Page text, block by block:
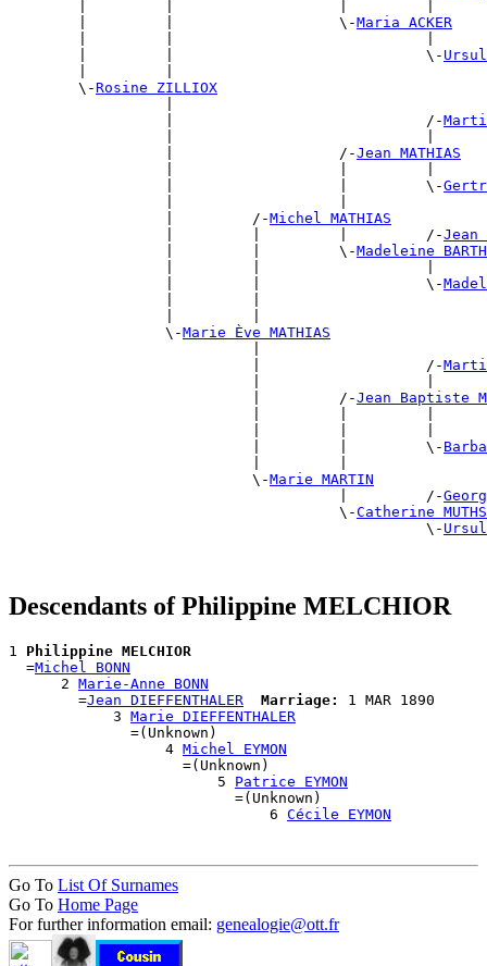
        |         |                   \-
Maria ACKER
        |         |                             \-
        \-
Rosine ZILLIOX
                  |                             /-
                  |                   /-
Jean MATHIAS
                  |                   |         \-
                  |         /-
Michel MATHIAS
                  |         |         |         /-
Jean
                  |         |         \-
Madeleine
                  |         |                   \-
                  \-
Marie Ève MATHIAS
                            |                   /-
                            |         /-
Jean Baptiste
                            |         |         \-
                            \-
Marie MARTIN
                                      |         /-
                                      \-
Catherine MUTHS
                                                \-
Descendants of Philippine MELCHIOR
1 Philippine MELCHIOR
  =
Michel BONN
      2
Marie-Anne BONN
        =
Jean DIEFFENTHALER Marriage:
1 MAR 1890
            3
Marie DIEFFENTHALER
              =(Unknown)
                  4
Michel EYMON
                    =(Unknown)
                        5
Patrice EYMON
                          =(Unknown)
                              6
Cécile EYMON
Go To List Of Surnames
Go To Home Page
For further information email: genealogie@ott.fr